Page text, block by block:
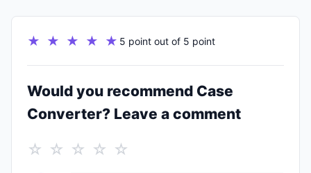
★ ★ ★ ★ ★ 5 point out of 5 point
Would you recommend Case
Converter? Leave a comment
☆ ☆ ☆ ☆ ☆